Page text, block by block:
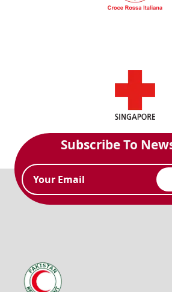
Subscribe To